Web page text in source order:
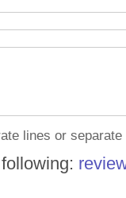
lines or